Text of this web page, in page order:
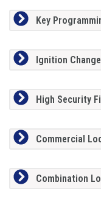
Key
Ignition Change
High Security
Commercial
Combination